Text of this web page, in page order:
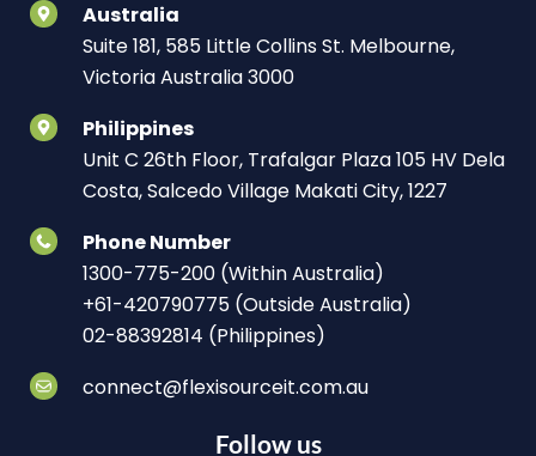
Australia
Suite 181, 585 Little Collins St. Melbourne,
Victoria Australia 3000
Philippines
Unit C 26th Floor, Trafalgar Plaza 105 HV Dela
Costa, Salcedo Village Makati City, 1227
Phone Number
1300-775-200 (Within Australia)
+61-420790775 (Outside Australia)
02-88392814 (Philippines)
connect@flexisourceit.com.au
Follow us